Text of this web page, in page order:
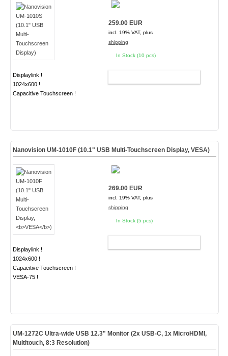
Displaylink !
1024x600 !
Capacitive Touchscreen !
259.00 EUR
incl. 19% VAT, plus
shipping
In Stock (10 pcs)
Nanovision UM-1010F (10.1" USB Multi-Touchscreen Display, VESA)
Displaylink !
1024x600 !
Capacitive Touchscreen !
VESA-75 !
269.00 EUR
incl. 19% VAT, plus
shipping
In Stock (5 pcs)
UM-1272C Ultra-wide USB 12.3" Monitor (2x USB-C, 1x MicroHDMI,
Multitouch, 8:3 Resolution)